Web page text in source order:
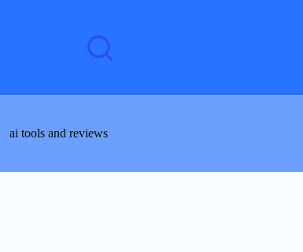
ai tools and reviews